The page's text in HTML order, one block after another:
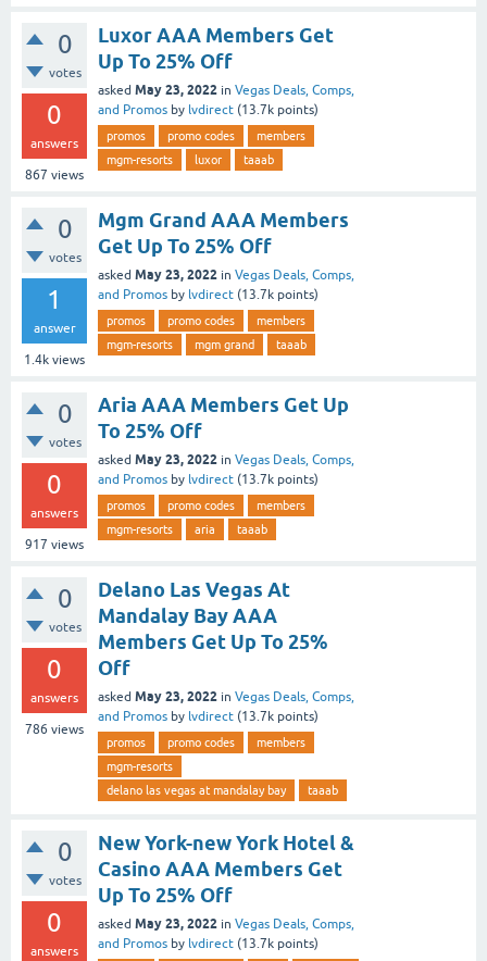
0
votes
0
answers
867 views
Luxor AAA Members Get
Up To 25% Off
asked May 23, 2022 in Vegas Deals, Comps,
and Promos by lvdirect (13.7k points)
promos promo codes
members
mgm-resorts
luxor taaab
0
votes
1
answer
1.4k views
Mgm Grand AAA Members
Get Up To 25% Off
asked May 23, 2022 in Vegas Deals, Comps,
and Promos by lvdirect (13.7k points)
promos promo codes
members
mgm-resorts
mgm grand taaab
0
votes
0
answers
917 views
Aria AAA Members Get Up
To 25% Off
asked May 23, 2022 in Vegas Deals, Comps,
and Promos by lvdirect (13.7k points)
promos promo codes
members
mgm-resorts
aria taaab
0
votes
0
answers
786 views
Delano Las Vegas At
Mandalay Bay AAA
Members Get Up To 25%
Off
asked May 23, 2022 in Vegas Deals, Comps,
and Promos by lvdirect (13.7k points)
promos promo codes
members
mgm-resorts
delano las vegas at mandalay bay
taaab
0
votes
0
answers
New York-new York Hotel &
Casino AAA Members Get
Up To 25% Off
asked May 23, 2022 in Vegas Deals, Comps,
and Promos by lvdirect (13.7k points)